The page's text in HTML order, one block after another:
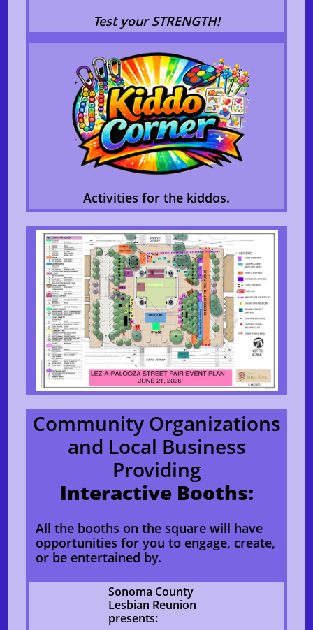
Test your STRENGTH!
Activities for the kiddos.
Community Organizations
and Local Business
Providing
Interactive Booths:
All the booths on the square will have
opportunities for you to engage, create,
or be entertained by.
Sonoma County
Lesbian Reunion
presents: